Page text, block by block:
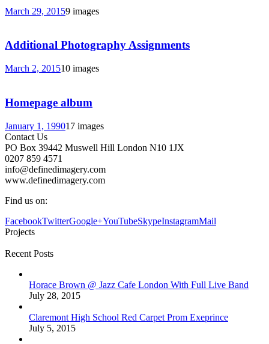
March 29, 20159 images
Additional Photography Assignments
March 2, 201510 images
Homepage album
January 1, 199017 images
Contact Us
PO Box 39442 Muswell Hill London N10 1JX
0207 859 4571
info@definedimagery.com
www.definedimagery.com
Find us on:
FacebookTwitterGoogle+YouTubeSkypeInstagramMail
Projects
Recent Posts
Horace Brown @ Jazz Cafe London With Full Live Band
July 28, 2015
Claremont High School Red Carpet Prom Exeprince
July 5, 2015